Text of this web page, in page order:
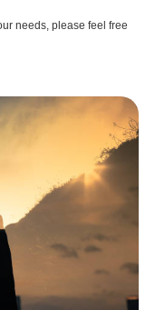
needs, please feel free